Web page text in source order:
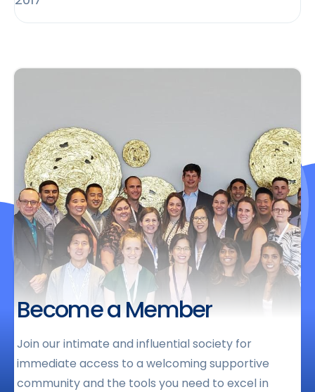
Become a Member
Join our intimate and influential society for
immediate access to a welcoming supportive
community and the tools you need to excel in